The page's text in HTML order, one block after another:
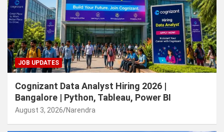
JOB UPDATES
Cognizant Data Analyst Hiring 2026 |
Bangalore | Python, Tableau, Power BI
August 3, 2026 Narendra